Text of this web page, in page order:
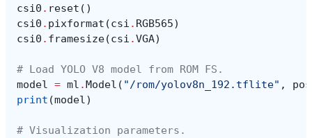
csi0 . reset ()
csi0 . pixformat (csi . RGB565)
csi0 . framesize(csi .VGA)
# Load YOLO V8 model from ROM FS.
model = ml .Model ( "/rom/yolov8n_192.tflite" ,
print (model)
# Visualization parameters.